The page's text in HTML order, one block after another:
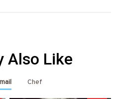
Also Like
Chef